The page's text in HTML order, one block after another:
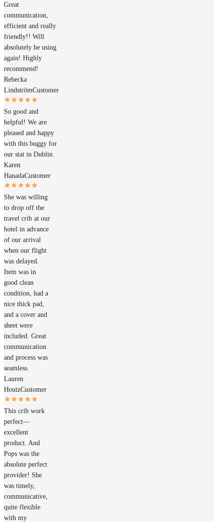
Great
communication,
efficient and really
friendly!! Will
absolutely be using
again! Highly
recommend!
Rebecka
LindströmCustomer
So good and
helpful! We are
pleased and happy
with this buggy for
our stat in Dublin.
Karen
HanadaCustomer
She was willing
to drop off the
travel crib at our
hotel in advance
of our arrival
when our flight
was delayed.
Item was in
good clean
condition, had a
nice thick pad,
and a cover and
sheet were
included. Great
communication
and process was
seamless.
Lauren
HoutzCustomer
This crib work
perfect—
excellent
product. And
Pops was the
absolute perfect
provider! She
was timely,
communicative,
quite flexible
with my